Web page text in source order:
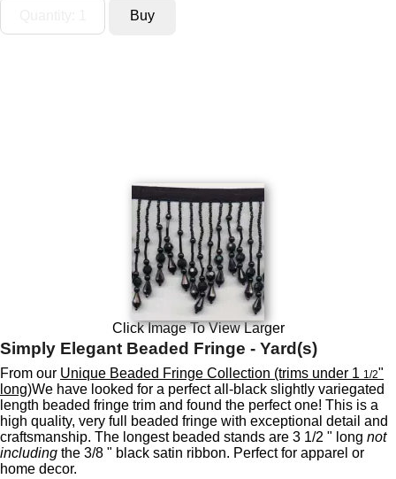
Click Image To View Larger
Simply Elegant Beaded Fringe - Yard(s)
From our Unique Beaded Fringe Collection (trims under 1 1/2"
long)We have looked for a perfect all-black slightly variegated
length beaded fringe trim and found the perfect one! This is a
high quality, very full beaded fringe with exceptional detail and
craftsmanship. The longest beaded stands are 3 1/2 " long not
including the 3/8 " black satin ribbon. Perfect for apparel or
home decor.